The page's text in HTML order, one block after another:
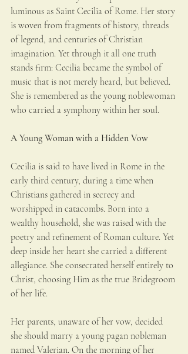
luminous as Saint Cecilia of Rome. Her story
is woven from fragments of history, threads
of legend, and centuries of Christian
imagination. Yet through it all one truth
stands firm: Cecilia became the symbol of
music that is not merely heard, but believed.
She is remembered as the young noblewoman
who carried a symphony within her soul.
A Young Woman with a Hidden Vow
Cecilia is said to have lived in Rome in the
early third century, during a time when
Christians gathered in secrecy and
worshipped in catacombs. Born into a
wealthy household, she was raised with the
poetry and refinement of Roman culture. Yet
deep inside her heart she carried a different
allegiance. She consecrated herself entirely to
Christ, choosing Him as the true Bridegroom
of her life.
Her parents, unaware of her vow, decided
she should marry a young pagan nobleman
named Valerian. On the morning of her